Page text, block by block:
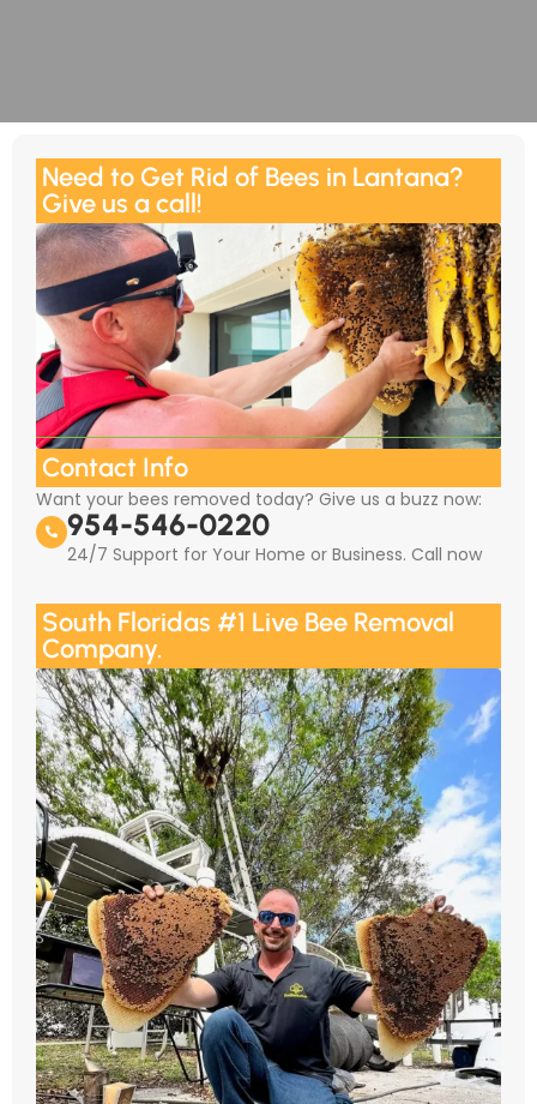
Need to Get Rid of Bees in Lantana?
Give us a call!
Contact Info
Want your bees removed today? Give us a buzz now:
954-546-0220
24/7 Support for Your Home or Business. Call now
South Floridas #1 Live Bee Removal
Company.